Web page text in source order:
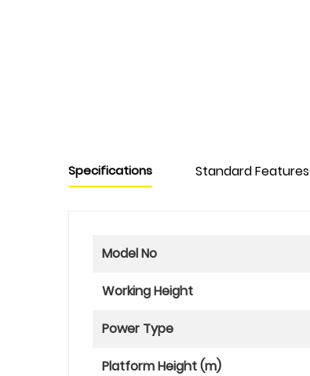
Specifications Standard Features
Model No
Working Height
Power Type
Platform Height (m)